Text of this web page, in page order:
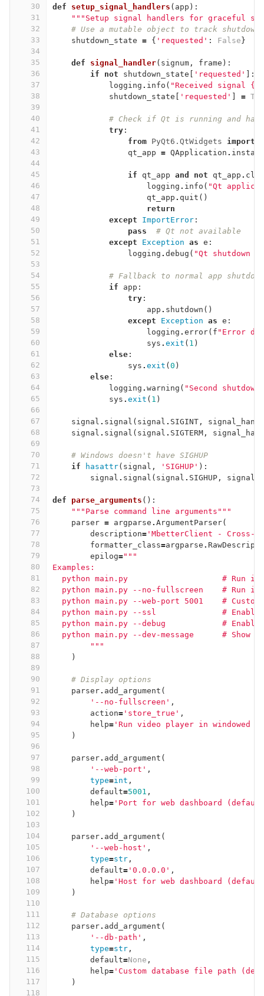
30
31
32
33
34
35
36
37
38
39
40
41
42
43
44
45
46
47
48
49
50
51
52
53
54
55
56
57
58
59
60
61
62
63
64
65
66
67
68
69
70
71
72
73
74
75
76
77
78
79
80
81
82
83
84
85
86
87
88
89
90
91
92
93
94
95
96
97
98
99
100
101
102
103
104
105
106
107
108
109
110
111
112
113
114
115
116
117
118
def setup_signal_handlers ( app ):
"""Setup signal handlers for graceful
# Use a mutable object to track
shutdown_state = { 'requested' : False }
def signal_handler( signum , frame ):
if
not shutdown_state 'requested'
]:
logging . info ( "Received signal
shutdown_state
'requested' =
# Check if Qt is running and
try :
from PyQt6.QtWidgets import
qt_app = QApplication .
if qt_app and not qt_app .
logging . info ( "Qt
qt_app . quit ()
return
except
ImportError :
pass
# Qt not available
except
Exception as e :
logging . debug ( "Qt shutdown
# Fallback to normal app
if
app :
try :
app . shutdown ()
except
Exception as e :
logging . error( f "Error
sys . exit ( 1 )
else :
sys . exit ( 0 )
else :
logging . warning ( "Second
sys . exit ( 1 )
signal . signal ( signal . SIGINT ,
signal . signal ( signal . SIGTERM ,
# Windows doesn't have SIGHUP
if
hasattr( signal , 'SIGHUP' ):
signal . signal ( signal . SIGHUP ,
def parse_arguments ():
"""Parse command line arguments"""
parser = argparse . ArgumentParser(
description= 'MbetterClient - Cross-
formatter_class=argparse .
epilog="""
Examples:
python main.py                    # Run in
python main.py --no-fullscreen    # Run in
python main.py --web-port 5001    # Custom
python main.py --ssl              #
python main.py --debug            # Enable
python main.py --dev-message      # Show
        """
)
# Display options
parser. add_argument (
'--no-fullscreen' ,
action= 'store_true' ,
help= 'Run video player in windowed
)
parser. add_argument (
'--web-port' ,
type=int ,
default=5001 ,
help= 'Port for web dashboard
)
parser. add_argument (
'--web-host' ,
type=str ,
default= '0.0.0.0' ,
help= 'Host for web dashboard
)
# Database options
parser. add_argument (
'--db-path' ,
type=str ,
default=None ,
help= 'Custom database file path
)